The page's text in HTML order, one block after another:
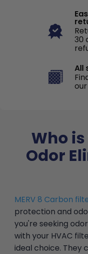
30
All
Who is
Odor
MERV 8 Carbon
protection and
you're seeking
with your HVAC
ideal choice. They